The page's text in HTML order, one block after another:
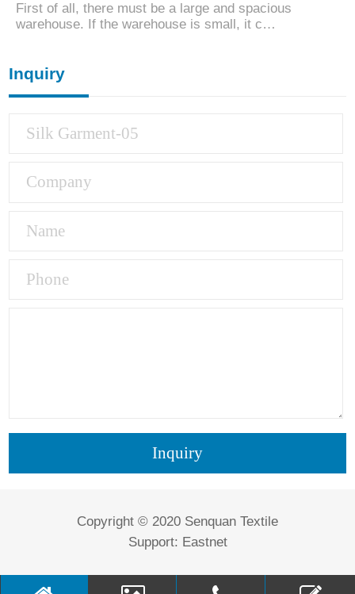
First of all, there must be a large and spacious
warehouse. If the warehouse is small, it c…
Inquiry
Copyright © 2020 Senquan Textile
Support: Eastnet